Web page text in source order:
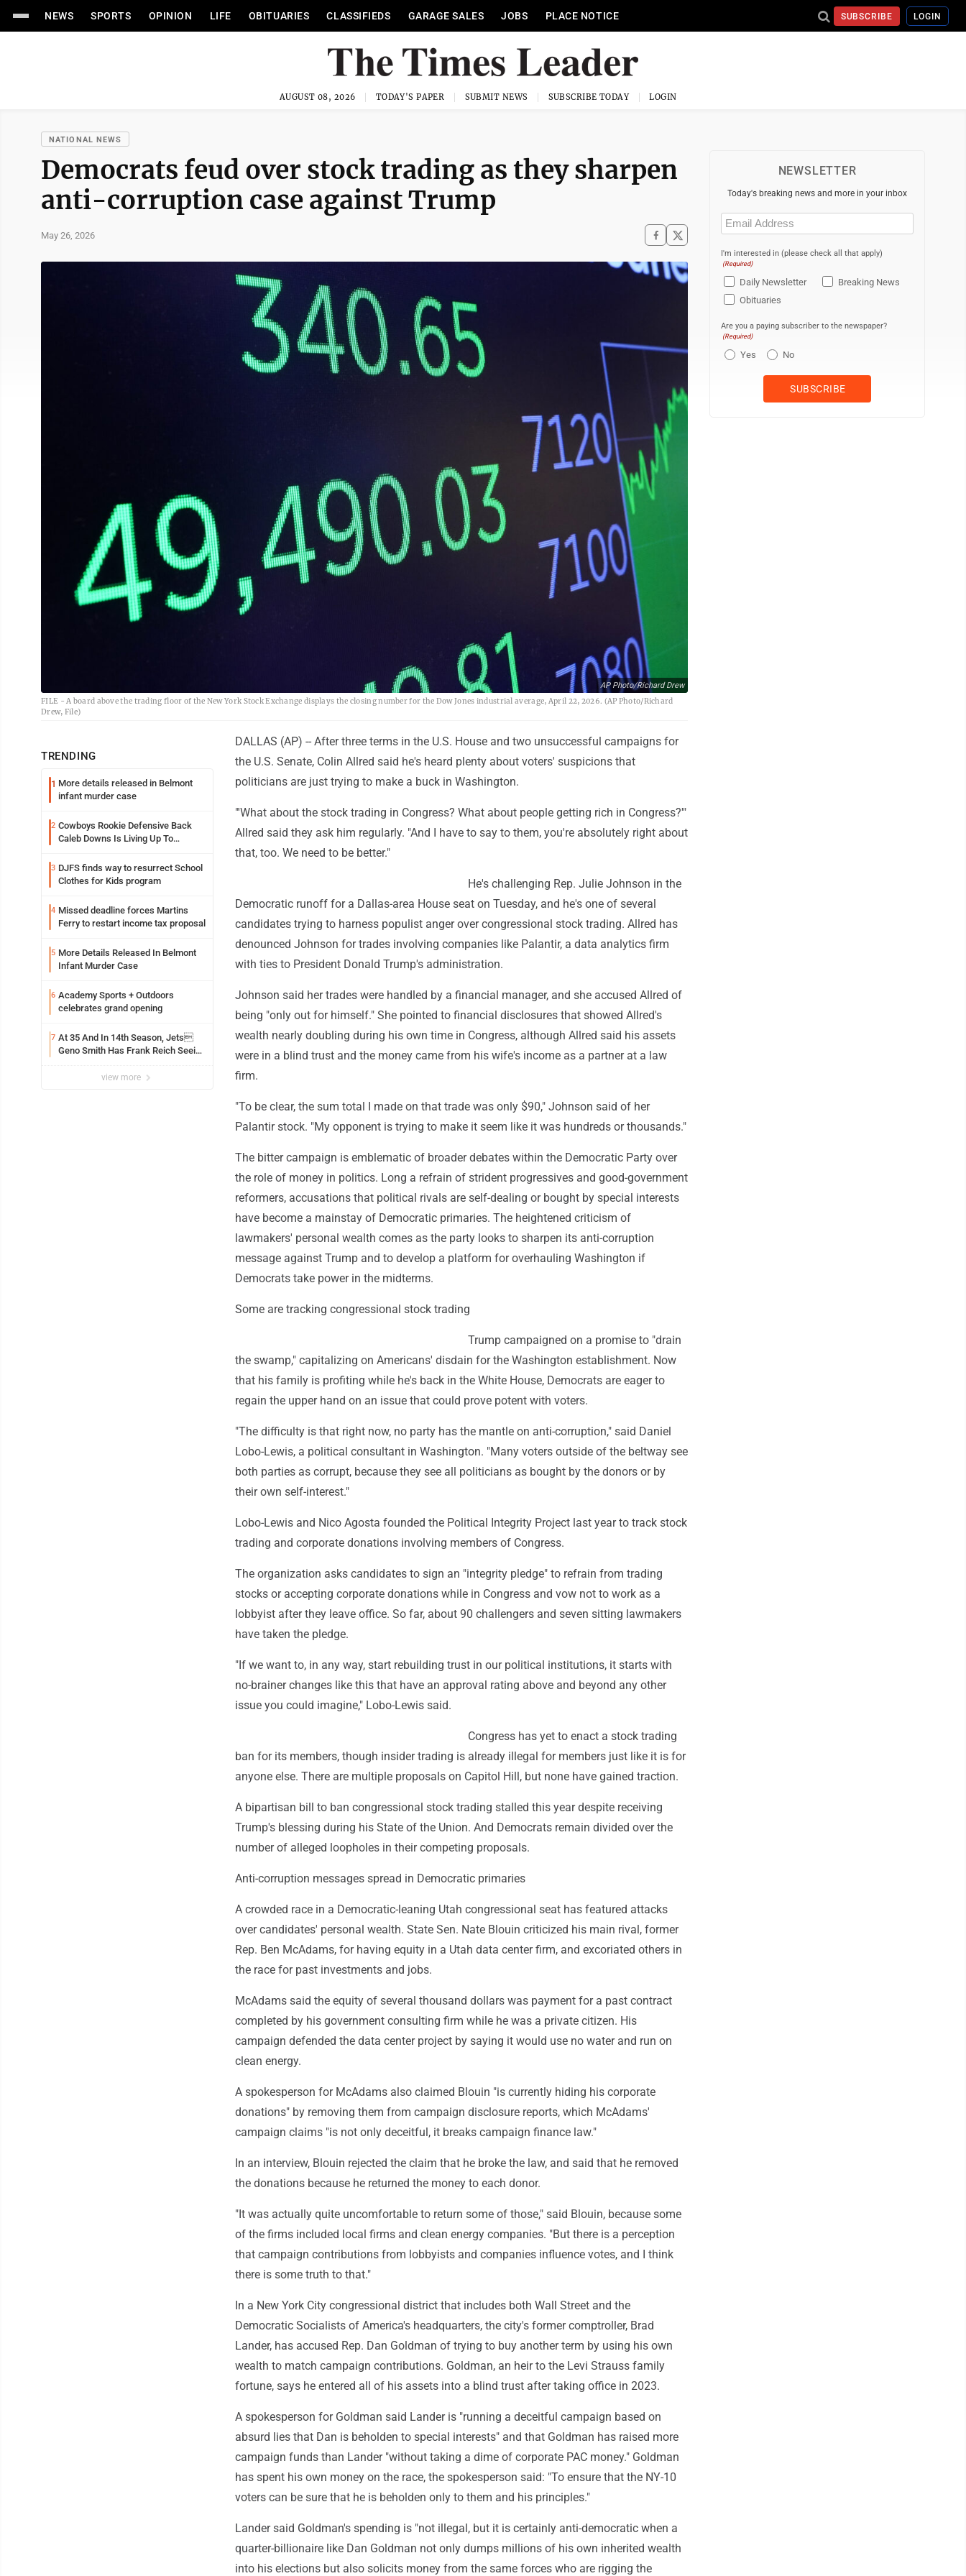
NEWS SPORTS OPINION LIFE OBITUARIES CLASSIFIEDS GARAGE SALES JOBS PLACE NOTICE SUBSCRIBE LOGIN
AUGUST 08, 2026 TODAY'S PAPER SUBMIT NEWS SUBSCRIBE TODAY LOGIN
NATIONAL NEWS
Democrats feud over stock trading as they sharpen
anti-corruption case against Trump
May 26, 2026
AP Photo/Richard Drew
FILE - A board above the trading floor of the New York Stock Exchange displays the closing number for the Dow Jones industrial average, April 22, 2026. (AP Photo/Richard
Drew, File)
TRENDING
1 More details released in Belmont
infant murder case
2 Cowboys Rookie Defensive Back
Caleb Downs Is Living Up To
Spots
3 DJFS finds way to resurrect School
Clothes for Kids program
4 Missed deadline forces Martins
Ferry to restart income tax proposal
5 More Details Released In Belmont
Infant Murder Case
6 Academy Sports + Outdoors
celebrates grand opening
7 At 35 And In 14th Season, Jets
Geno Smith Has Frank Reich Seeing
view more
DALLAS (AP) -- After three terms in the U.S. House and two unsuccessful campaigns for
the U.S. Senate, Colin Allred said he's heard plenty about voters' suspicions that
politicians are just trying to make a buck in Washington.
"'What about the stock trading in Congress? What about people getting rich in Congress?'"
Allred said they ask him regularly. "And I have to say to them, you're absolutely right about
that, too. We need to be better."
He's challenging Rep. Julie Johnson in the
Democratic runoff for a Dallas-area House seat on Tuesday, and he's one of several
candidates trying to harness populist anger over congressional stock trading. Allred has
denounced Johnson for trades involving companies like Palantir, a data analytics firm
with ties to President Donald Trump's administration.
Johnson said her trades were handled by a financial manager, and she accused Allred of
being "only out for himself." She pointed to financial disclosures that showed Allred's
wealth nearly doubling during his own time in Congress, although Allred said his assets
were in a blind trust and the money came from his wife's income as a partner at a law
firm.
"To be clear, the sum total I made on that trade was only $90," Johnson said of her
Palantir stock. "My opponent is trying to make it seem like it was hundreds or thousands."
The bitter campaign is emblematic of broader debates within the Democratic Party over
the role of money in politics. Long a refrain of strident progressives and good-government
reformers, accusations that political rivals are self-dealing or bought by special interests
have become a mainstay of Democratic primaries. The heightened criticism of
lawmakers' personal wealth comes as the party looks to sharpen its anti-corruption
message against Trump and to develop a platform for overhauling Washington if
Democrats take power in the midterms.
Some are tracking congressional stock trading
Trump campaigned on a promise to "drain
the swamp," capitalizing on Americans' disdain for the Washington establishment. Now
that his family is profiting while he's back in the White House, Democrats are eager to
regain the upper hand on an issue that could prove potent with voters.
"The difficulty is that right now, no party has the mantle on anti-corruption," said Daniel
Lobo-Lewis, a political consultant in Washington. "Many voters outside of the beltway see
both parties as corrupt, because they see all politicians as bought by the donors or by
their own self-interest."
Lobo-Lewis and Nico Agosta founded the Political Integrity Project last year to track stock
trading and corporate donations involving members of Congress.
The organization asks candidates to sign an "integrity pledge" to refrain from trading
stocks or accepting corporate donations while in Congress and vow not to work as a
lobbyist after they leave office. So far, about 90 challengers and seven sitting lawmakers
have taken the pledge.
"If we want to, in any way, start rebuilding trust in our political institutions, it starts with
no-brainer changes like this that have an approval rating above and beyond any other
issue you could imagine," Lobo-Lewis said.
Congress has yet to enact a stock trading
ban for its members, though insider trading is already illegal for members just like it is for
anyone else. There are multiple proposals on Capitol Hill, but none have gained traction.
A bipartisan bill to ban congressional stock trading stalled this year despite receiving
Trump's blessing during his State of the Union. And Democrats remain divided over the
number of alleged loopholes in their competing proposals.
Anti-corruption messages spread in Democratic primaries
A crowded race in a Democratic-leaning Utah congressional seat has featured attacks
over candidates' personal wealth. State Sen. Nate Blouin criticized his main rival, former
Rep. Ben McAdams, for having equity in a Utah data center firm, and excoriated others in
the race for past investments and jobs.
McAdams said the equity of several thousand dollars was payment for a past contract
completed by his government consulting firm while he was a private citizen. His
campaign defended the data center project by saying it would use no water and run on
clean energy.
A spokesperson for McAdams also claimed Blouin "is currently hiding his corporate
donations" by removing them from campaign disclosure reports, which McAdams'
campaign claims "is not only deceitful, it breaks campaign finance law."
In an interview, Blouin rejected the claim that he broke the law, and said that he removed
the donations because he returned the money to each donor.
"It was actually quite uncomfortable to return some of those," said Blouin, because some
of the firms included local firms and clean energy companies. "But there is a perception
that campaign contributions from lobbyists and companies influence votes, and I think
there is some truth to that."
In a New York City congressional district that includes both Wall Street and the
Democratic Socialists of America's headquarters, the city's former comptroller, Brad
Lander, has accused Rep. Dan Goldman of trying to buy another term by using his own
wealth to match campaign contributions. Goldman, an heir to the Levi Strauss family
fortune, says he entered all of his assets into a blind trust after taking office in 2023.
A spokesperson for Goldman said Lander is "running a deceitful campaign based on
absurd lies that Dan is beholden to special interests" and that Goldman has raised more
campaign funds than Lander "without taking a dime of corporate PAC money." Goldman
has spent his own money on the race, the spokesperson said: "To ensure that the NY-10
voters can be sure that he is beholden only to them and his principles."
Lander said Goldman's spending is "not illegal, but it is certainly anti-democratic when a
quarter-billionaire like Dan Goldman not only dumps millions of his own inherited wealth
into his elections but also solicits money from the same forces who are rigging the
NEWSLETTER
Today's breaking news and more in your inbox
Email
(Required)
I'm interested in (please check all that apply)
(Required)
Daily Newsletter
Breaking News
Obituaries
Are you a paying subscriber to the newspaper?
(Required)
Yes No